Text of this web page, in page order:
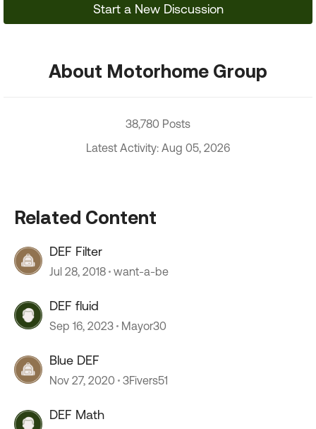
Start a New Discussion
About Motorhome Group
38,780 Posts
Latest Activity: Aug 05, 2026
Related Content
DEF Filter
Jul 28, 2018 want-a-be
DEF fluid
Sep 16, 2023 Mayor30
Blue DEF
Nov 27, 2020 3Fivers51
DEF Math